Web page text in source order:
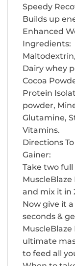
Speedy
Builds up
Enhanced
Ingredients:
Dairy whey
Cocoa
Protein
powder,
Glutamine,
Vitamins.
Directions
Gainer:
Take two full
MuscleBlaze
and mix it in
Now give it
seconds &
MuscleBlaze
ultimate
to feed all